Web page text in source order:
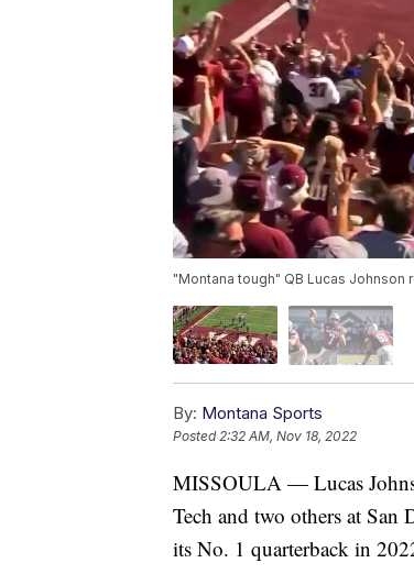
"Montana tough" QB Lucas Johnson
By: Montana Sports
Posted 2:32 AM, Nov 18, 2022
MISSOULA — Lucas
Tech and two others at San
its No. 1 quarterback in